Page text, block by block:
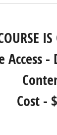
Access
Cost -